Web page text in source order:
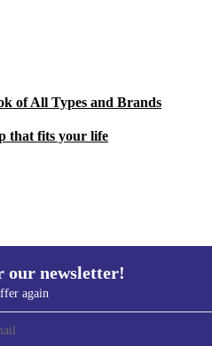
of All Types and Brands
that fits your life
our newsletter!
again